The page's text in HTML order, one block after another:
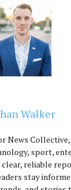
Walker
News Collective,
sport,
reliable
stay